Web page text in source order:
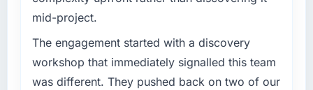
mid-project.
The engagement started with a discovery
workshop that immediately signalled this team
was different. They pushed back on two of our